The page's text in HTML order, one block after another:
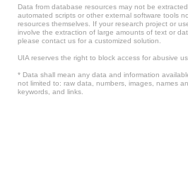
Data from database resources may not be
automated scripts or other external software tools
resources themselves. If your research project or
involve the extraction of large amounts of text or
please contact us for a customized solution.
UIA reserves the right to block access for abusive
* Data shall mean any data and information
not limited to: raw data, numbers, images, names
keywords, and links.